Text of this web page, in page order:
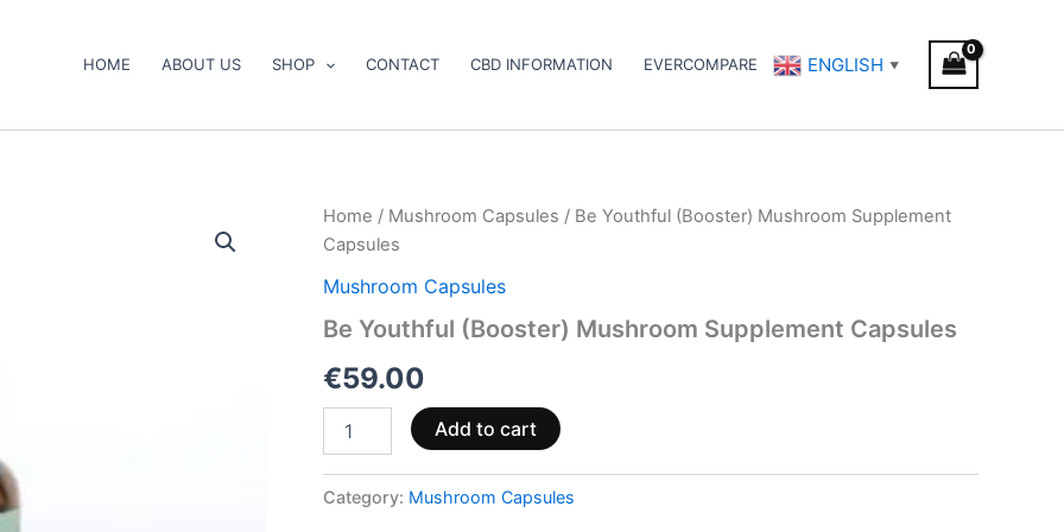
HOME ABOUT US SHOP CONTACT CBD INFORMATION EVERCOMPARE ENGLISH ▼
Home / Mushroom Capsules / Be Youthful (Booster) Mushroom Supplement
Capsules
Mushroom Capsules
Be Youthful (Booster) Mushroom Supplement Capsules
€59.00
Be
Youthful
(Booster)
Mushroom
Capsules
Add to cart
Category: Mushroom Capsules